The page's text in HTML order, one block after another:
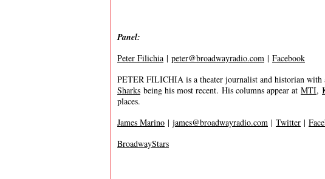
Panel:
Peter Filichia | peter@broadwayradio.com | Facebook
PETER FILICHIA is a theater journalist and historian with
Sharks being his most recent. His columns appear at MTI,
places.
James Marino | james@broadwayradio.com | Twitter |
BroadwayStars